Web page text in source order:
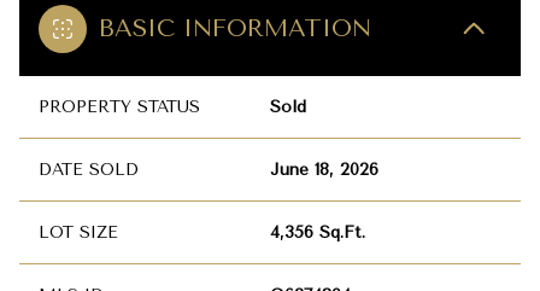
BASIC INFORMATION
PROPERTY STATUS Sold
DATE SOLD June 18, 2026
LOT SIZE 4,356 Sq.Ft.